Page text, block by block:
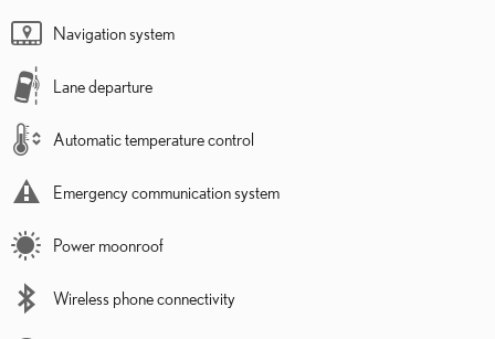
Navigation system
Lane departure
Automatic temperature control
Emergency communication system
Power moonroof
Wireless phone connectivity